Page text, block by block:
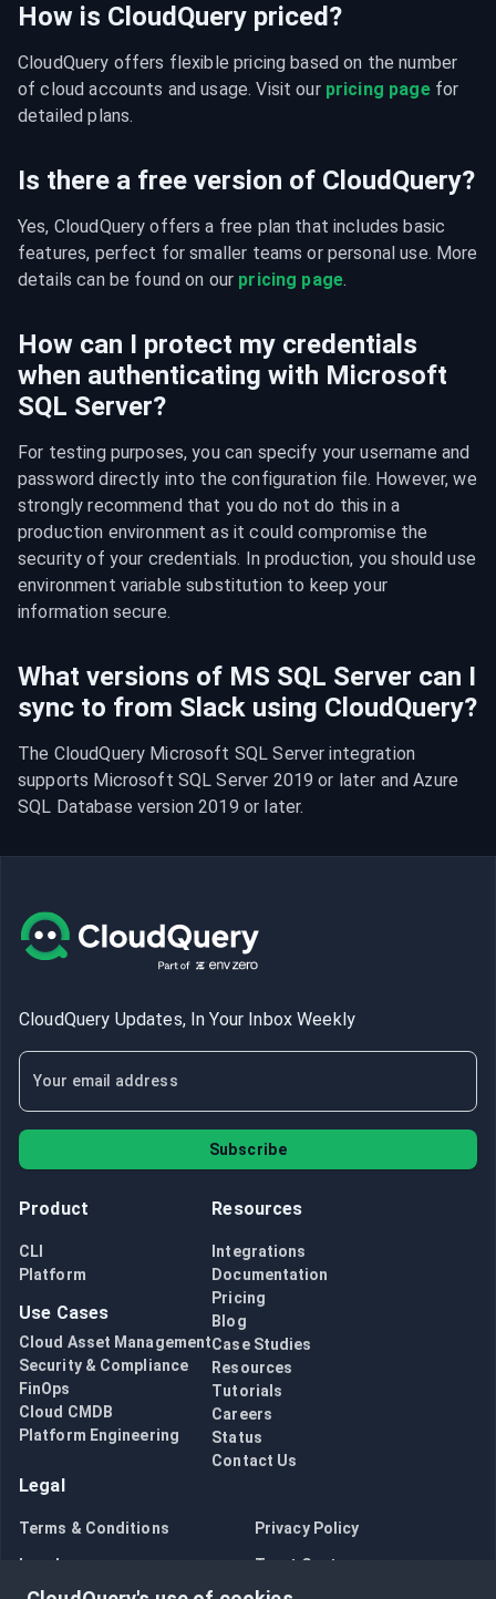
How is CloudQuery priced?
CloudQuery offers flexible pricing based on the number
of cloud accounts and usage. Visit our pricing page for
detailed plans.
Is there a free version of CloudQuery?
Yes, CloudQuery offers a free plan that includes basic
features, perfect for smaller teams or personal use. More
details can be found on our pricing page.
How can I protect my credentials
when authenticating with Microsoft
SQL Server?
For testing purposes, you can specify your username and
password directly into the configuration file. However, we
strongly recommend that you do not do this in a
production environment as it could compromise the
security of your credentials. In production, you should use
environment variable substitution to keep your
information secure.
What versions of MS SQL Server can I
sync to from Slack using CloudQuery?
The CloudQuery Microsoft SQL Server integration
supports Microsoft SQL Server 2019 or later and Azure
SQL Database version 2019 or later.
CloudQuery Updates, In Your Inbox Weekly
Subscribe
Product
CLI
Platform
Use Cases
Cloud Asset Management
Security & Compliance
FinOps
Cloud CMDB
Platform Engineering
Resources
Integrations
Documentation
Pricing
Blog
Case Studies
Resources
Tutorials
Careers
Status
Contact Us
Legal
Terms & Conditions Privacy Policy
Legal Trust Center